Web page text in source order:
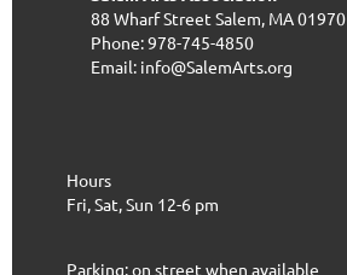
88 Wharf Street Salem, MA 01970
Phone: 978-745-4850
Email: info@SalemArts.org
Hours
Fri, Sat, Sun 12-6 pm
Parking: on street when available